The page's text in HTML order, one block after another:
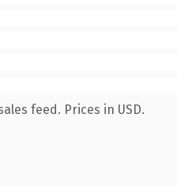
feed. Prices in USD.